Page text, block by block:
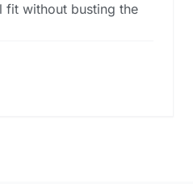
fit without busting the